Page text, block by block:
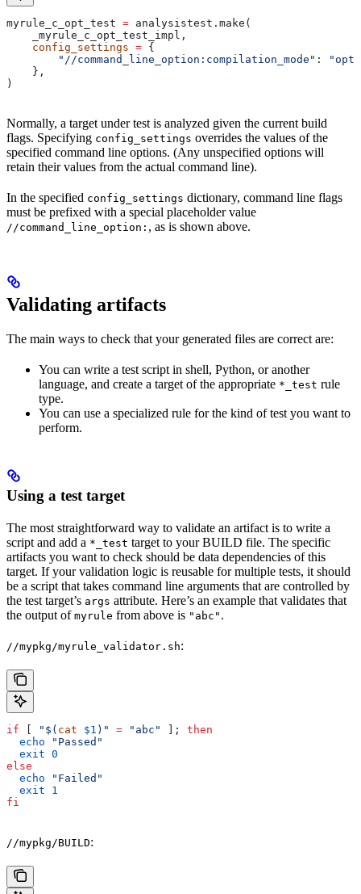
myrule_c_opt_test = analysistest.make(
    _myrule_c_opt_test_impl,
    config_settings
= {
        "//command_line_option:compilation_mode"
:
"opt"
    },
)
Normally, a target under test is analyzed given the current build
flags. Specifying config_settings overrides the values of the
specified command line options. (Any unspecified options will
retain their values from the actual command line).
In the specified config_settings dictionary, command line flags
must be prefixed with a special placeholder value
//command_line_option: , as is shown above.
Validating artifacts
The main ways to check that your generated files are correct are:
You can write a test script in shell, Python, or another
language, and create a target of the appropriate *_test rule
type.
You can use a specialized rule for the kind of test you want to
perform.
Using a test target
The most straightforward way to validate an artifact is to write a
script and add a *_test target to your BUILD file. The specific
artifacts you want to check should be data dependencies of this
target. If your validation logic is reusable for multiple tests, it should
be a script that takes command line arguments that are controlled by
the test target’s args attribute. Here’s an example that validates that
the output of myrule from above is "abc" .
//mypkg/myrule_validator.sh:
if "$( cat $1 )" = "abc" ]; then
  echo
"Passed"
  exit
0
else
  echo
"Failed"
  exit
1
fi
//mypkg/BUILD: